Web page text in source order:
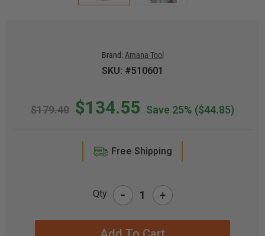
Brand: Amana Tool
SKU: #510601
$179.40 $134.55 Save 25% ($44.85)
Free Shipping
Qty - +